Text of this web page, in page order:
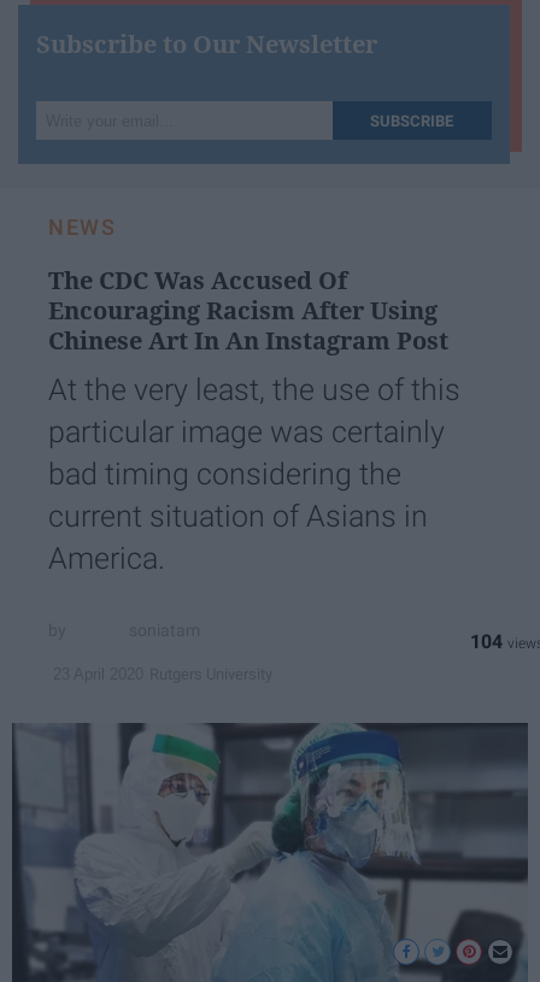
Subscribe to Our Newsletter
your
SUBSCRIBE
NEWS
The CDC Was Accused Of
Encouraging Racism After Using
Chinese Art In An Instagram Post
At the very least, the use of this
particular image was certainly
bad timing considering the
current situation of Asians in
America.
104